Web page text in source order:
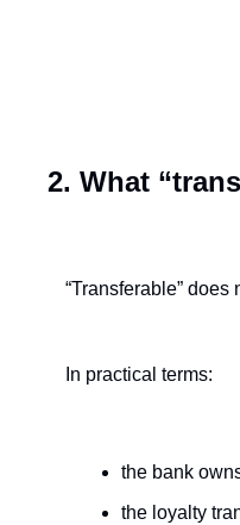
2. What
“Transferable”
In practical terms:
the bank
the loyalty